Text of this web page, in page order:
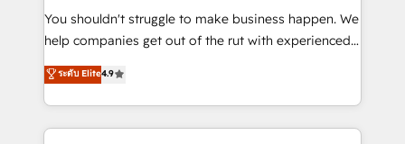
agencies ⚙️ The strongest technical ability and
integration capabilities 💼 Consultative, long-term
business, processes and systems 🏢 We specialise in
working with mid-market and enterprise
You shouldn't struggle to make business happen. We
help companies get out of the rut with experienced,
process-oriented teams implementing HubSpot
Marketing, Sales, Service, CMS and Operations Hub,
so selling and actually engaging with your customers
feels easy and pain-free. We are a top ranked
ระดับ Elite4.9